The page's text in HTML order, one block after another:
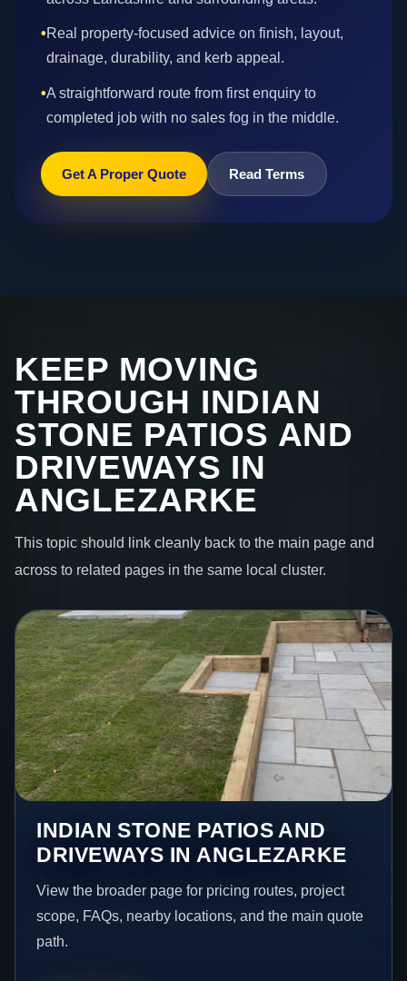
•Real property-focused advice on finish, layout,
drainage, durability, and kerb appeal.
•A straightforward route from first enquiry to
completed job with no sales fog in the middle.
Get A Proper Quote Read Terms
KEEP MOVING
THROUGH INDIAN
STONE PATIOS AND
DRIVEWAYS IN
ANGLEZARKE
This topic should link cleanly back to the main page and
across to related pages in the same local cluster.
INDIAN STONE PATIOS AND
DRIVEWAYS IN ANGLEZARKE
View the broader page for pricing routes, project
scope, FAQs, nearby locations, and the main quote
path.